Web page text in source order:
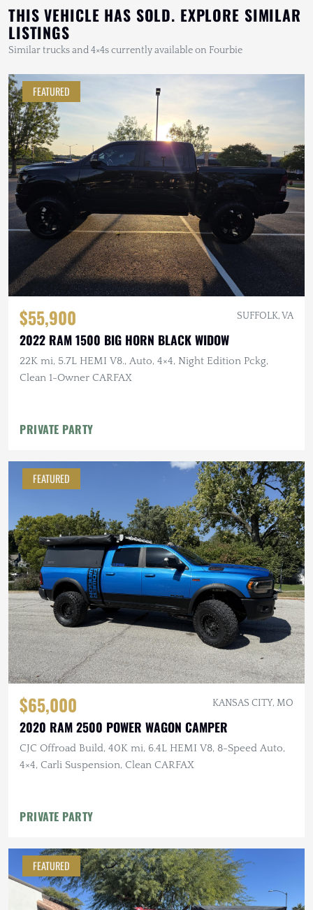
THIS VEHICLE HAS SOLD. EXPLORE SIMILAR
LISTINGS
Similar trucks and 4×4s currently available on Fourbie
FEATURED
$55,900 SUFFOLK, VA
2022 RAM 1500 BIG HORN BLACK WIDOW
22K mi, 5.7L HEMI V8., Auto, 4×4, Night Edition Pckg,
Clean 1-Owner CARFAX
PRIVATE PARTY
FEATURED
$65,000 KANSAS CITY, MO
2020 RAM 2500 POWER WAGON CAMPER
CJC Offroad Build, 40K mi, 6.4L HEMI V8, 8-Speed Auto,
4×4, Carli Suspension, Clean CARFAX
PRIVATE PARTY
FEATURED